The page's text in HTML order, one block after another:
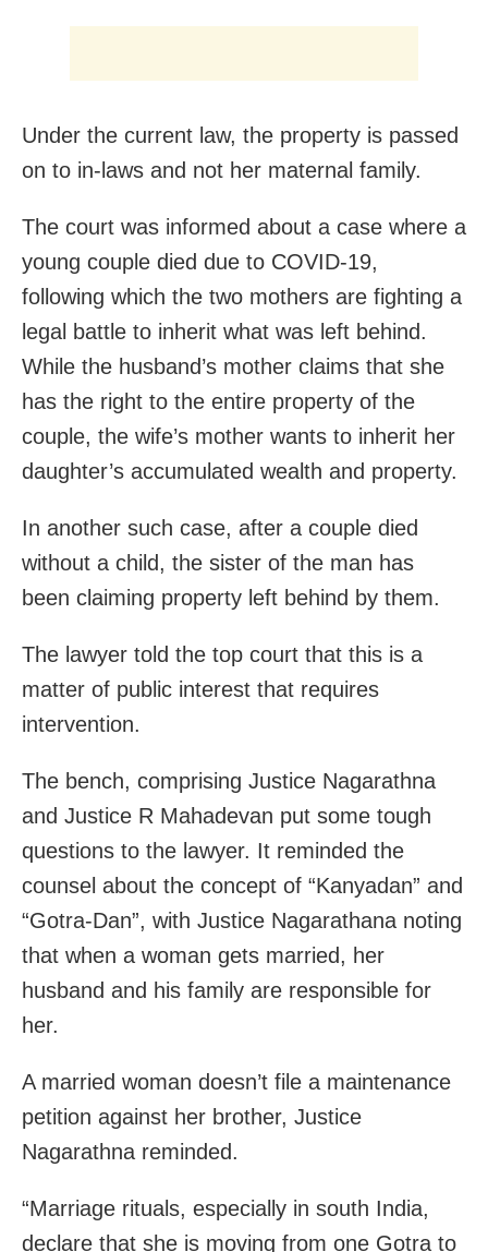
Under the current law, the property is passed
on to in-laws and not her maternal family.
The court was informed about a case where a
young couple died due to COVID-19,
following which the two mothers are fighting a
legal battle to inherit what was left behind.
While the husband’s mother claims that she
has the right to the entire property of the
couple, the wife’s mother wants to inherit her
daughter’s accumulated wealth and property.
In another such case, after a couple died
without a child, the sister of the man has
been claiming property left behind by them.
The lawyer told the top court that this is a
matter of public interest that requires
intervention.
The bench, comprising Justice Nagarathna
and Justice R Mahadevan put some tough
questions to the lawyer. It reminded the
counsel about the concept of “Kanyadan” and
“Gotra-Dan”, with Justice Nagarathana noting
that when a woman gets married, her
husband and his family are responsible for
her.
A married woman doesn’t file a maintenance
petition against her brother, Justice
Nagarathna reminded.
“Marriage rituals, especially in south India,
declare that she is moving from one Gotra to